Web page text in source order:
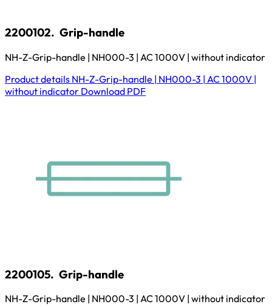
2200102. Grip-handle
NH-Z-Grip-handle | NH000-3 | AC 1000V | without indicator
Product details NH-Z-Grip-handle | NH000-3 | AC 1000V |
without indicator Download PDF
2200105. Grip-handle
NH-Z-Grip-handle | NH000-3 | AC 1000V | without indicator